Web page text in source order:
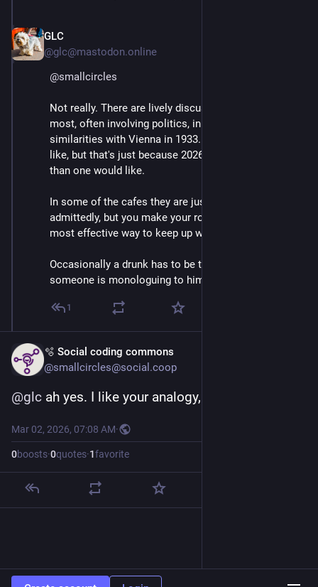
GLC
@glc@mastodon.online
@smallcircles
Not really. There are lively discussions going on in
most, often involving politics, in particular. Some
similarities with Vienna in 1933.  More than one would
like, but that's just because 2026 is more like 1933
than one would like.
In some of the cafes they are just playing chess,
admittedly, but you make your rounds. Actually the
most effective way to keep up with what is going on.
Occasionally a drunk has to be thrown out and
someone is monologuing to himself in a corner,
1
🫧 Social coding commons
@smallcircles@social.coop
@glc ah yes. I like your analogy, thank you.
Mar 02, 2026, 07:08 AM·
0boosts·0quotes·1favorite